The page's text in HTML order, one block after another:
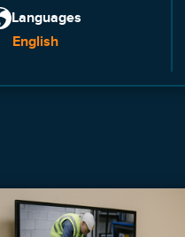
Languages
English